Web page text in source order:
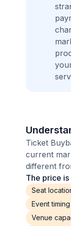
Ticket
current
different
The price
Seat
Event
Venue